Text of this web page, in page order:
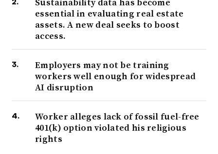
“In the world of ESG, there’s so many
subcategories when it comes to the
framework and the standards. Every country
is different. There’s no consistency yet for
reasons of priority.”
David Ly
CEO, Iveda
ISSB’s inaugural standards worked to integrate and distill
the frameworks, along with metrics from the World
essential in evaluating real estate
assets. A new deal seeks to boost
access.
Employers may not be training
workers well enough for widespread
AI disruption
Worker alleges lack of fossil fuel-free
401(k) option violated his religious
rights